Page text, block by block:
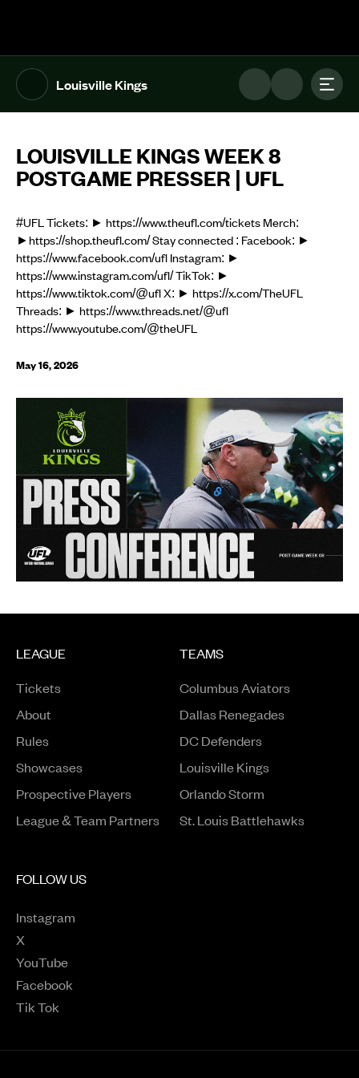
Louisville Kings
LOUISVILLE KINGS WEEK 8
POSTGAME PRESSER | UFL
#UFL Tickets: ► https://www.theufl.com/tickets Merch:
►https://shop.theufl.com/ Stay connected : Facebook: ►
https://www.facebook.com/ufl Instagram: ►
https://www.instagram.com/ufl/ TikTok: ►
https://www.tiktok.com/@ufl X: ► https://x.com/TheUFL
Threads: ► https://www.threads.net/@ufl
https://www.youtube.com/@theUFL
May 16, 2026
LEAGUE
Tickets
About
Rules
ShowcasesOpens in a new window
Prospective PlayersOpens in a new window
League & Team Partners
TEAMS
Columbus Aviators
Dallas Renegades
DC Defenders
Louisville Kings
Orlando Storm
St. Louis Battlehawks
FOLLOW US
Instagram
Opens in a new window
X
Opens in a new window
YouTube
Opens in a new window
Facebook
Opens in a new window
Tik Tok
Opens in a new window